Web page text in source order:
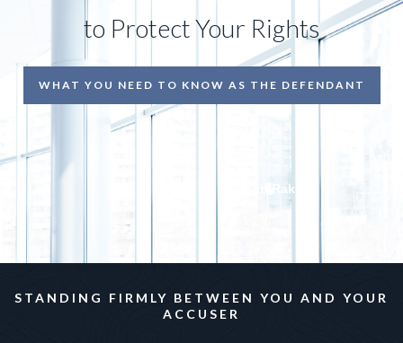
to Protect Your Rights
WHAT YOU NEED TO KNOW AS THE DEFENDANT
Irvin Rakhlin
STANDING FIRMLY BETWEEN YOU AND YOUR
ACCUSER